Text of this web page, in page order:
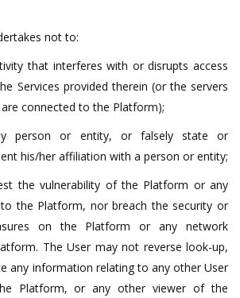
not to:
that interferes with or disrupts access
Services provided therein (or the servers
connected to the Platform);
person or entity, or falsely state or
his/her affiliation with a person or entity;
the vulnerability of the Platform or any
the Platform, nor breach the security or
on the Platform or any network
The User may not reverse look-up,
any information relating to any other User
Platform, or any other viewer of the